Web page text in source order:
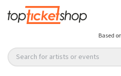
Based on
Search for artists or events